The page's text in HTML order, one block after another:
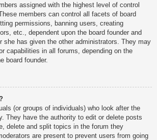
assigned with the highest level of control
members can control all facets of board
permissions, banning users, creating
etc., dependent upon the board founder and
she has given the other administrators. They may
capabilities in all forums, depending on the
board founder.
(or groups of individuals) who look after the
They have the authority to edit or delete posts
delete and split topics in the forum they
are present to prevent users from going